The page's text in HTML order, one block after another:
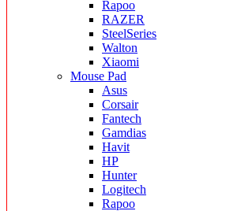
Rapoo
RAZER
SteelSeries
Walton
Xiaomi
Mouse Pad
Asus
Corsair
Fantech
Gamdias
Havit
HP
Hunter
Logitech
Rapoo